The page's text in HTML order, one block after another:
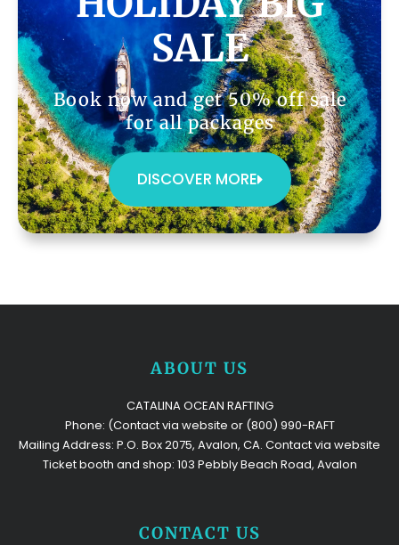
SALE
Book now and get 50% off sale
for all packages
DISCOVER MORE
ABOUT US
CATALINA OCEAN RAFTING
Phone: (Contact via website or (800) 990-RAFT
Mailing Address: P.O. Box 2075, Avalon, CA. Contact via website
Ticket booth and shop: 103 Pebbly Beach Road, Avalon
CONTACT US